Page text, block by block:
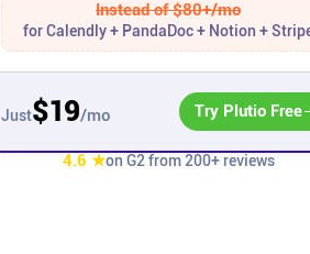
Instead of $80+/mo
for Calendly + PandaDoc + Notion +
Just$19/mo Try Plutio Free
4.6 ★on G2 from 200+ reviews